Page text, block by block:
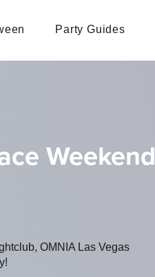
Party Guides
Weekend
OMNIA Las Vegas